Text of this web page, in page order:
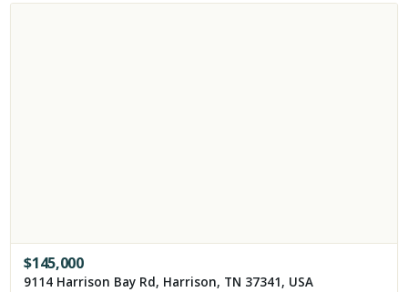
$145,000
9114 Harrison Bay Rd, Harrison, TN 37341, USA